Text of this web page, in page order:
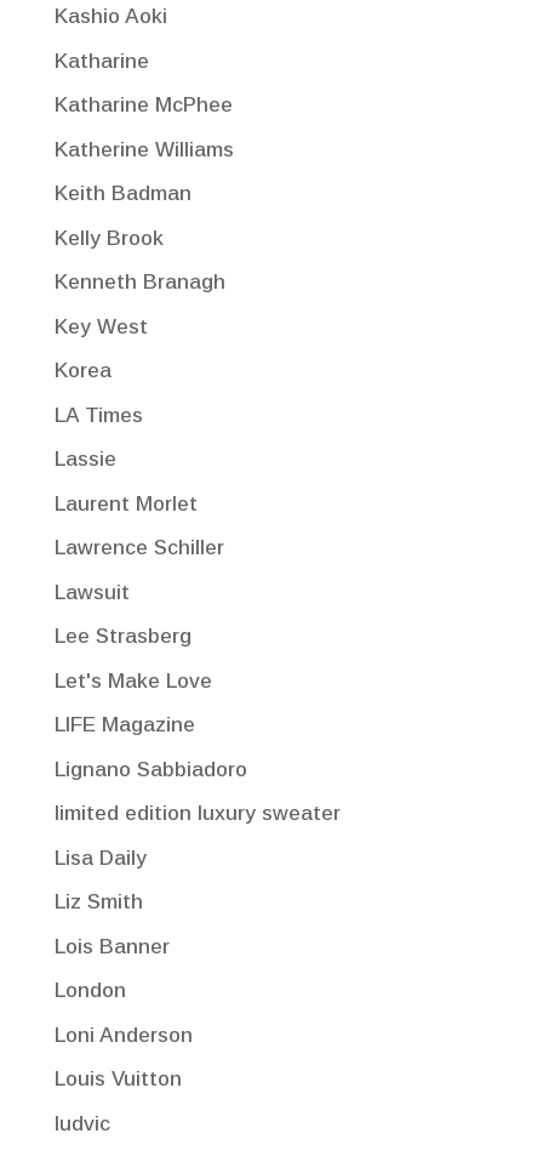
Kashio Aoki
Katharine
Katharine McPhee
Katherine Williams
Keith Badman
Kelly Brook
Kenneth Branagh
Key West
Korea
LA Times
Lassie
Laurent Morlet
Lawrence Schiller
Lawsuit
Lee Strasberg
Let's Make Love
LIFE Magazine
Lignano Sabbiadoro
limited edition luxury sweater
Lisa Daily
Liz Smith
Lois Banner
London
Loni Anderson
Louis Vuitton
ludvic